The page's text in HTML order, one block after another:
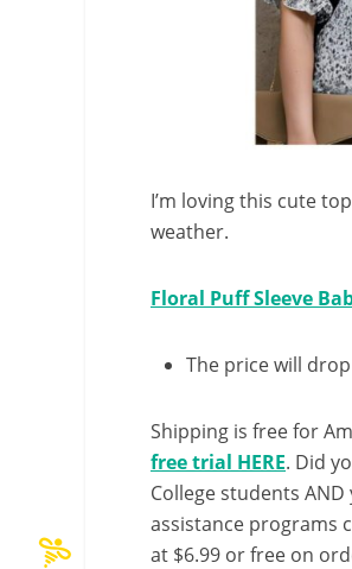
I’m loving this cute
weather.
Floral Puff Sleeve
The price will
Shipping is free for
free trial HERE. Did
College students
assistance programs
at $6.99 or free on